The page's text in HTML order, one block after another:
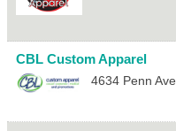
CBL Custom Apparel
4634 Penn Ave